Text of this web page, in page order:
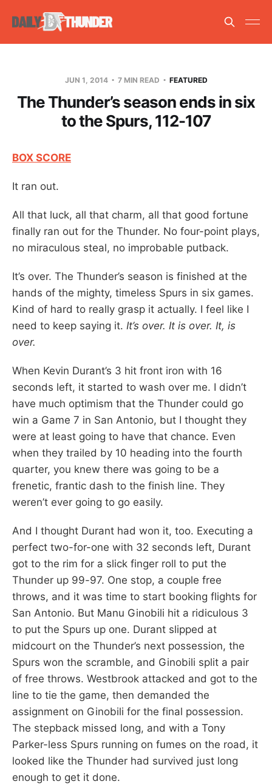
JUN 1, 2014 7 MIN READ FEATURED
The Thunder’s season ends in six
to the Spurs, 112-107
BOX SCORE
It ran out.
All that luck, all that charm, all that good fortune
finally ran out for the Thunder. No four-point plays,
no miraculous steal, no improbable putback.
It’s over. The Thunder’s season is finished at the
hands of the mighty, timeless Spurs in six games.
Kind of hard to really grasp it actually. I feel like I
need to keep saying it. It’s over. It is over. It, is
over.
When Kevin Durant’s 3 hit front iron with 16
seconds left, it started to wash over me. I didn’t
have much optimism that the Thunder could go
win a Game 7 in San Antonio, but I thought they
were at least going to have that chance. Even
when they trailed by 10 heading into the fourth
quarter, you knew there was going to be a
frenetic, frantic dash to the finish line. They
weren’t ever going to go easily.
And I thought Durant had won it, too. Executing a
perfect two-for-one with 32 seconds left, Durant
got to the rim for a slick finger roll to put the
Thunder up 99-97. One stop, a couple free
throws, and it was time to start booking flights for
San Antonio. But Manu Ginobili hit a ridiculous 3
to put the Spurs up one. Durant slipped at
midcourt on the Thunder’s next possession, the
Spurs won the scramble, and Ginobili split a pair
of free throws. Westbrook attacked and got to the
line to tie the game, then demanded the
assignment on Ginobili for the final possession.
The stepback missed long, and with a Tony
Parker-less Spurs running on fumes on the road, it
looked like the Thunder had survived just long
enough to get it done.